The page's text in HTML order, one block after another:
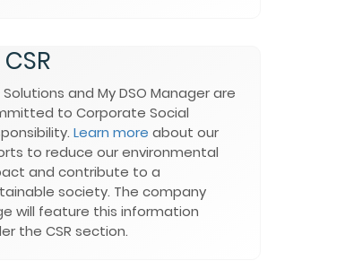
CSR
Solutions andMy DSO Managerare
to Corporate Social
Learn more about our
to reduce our environmental
and contribute to a
society. The company
will feature this information
the CSR section.